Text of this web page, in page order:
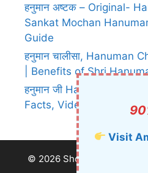
हनुमान अष्टक – Original-
Sankat Mochan
Guide
हनुमान चालीसा, Hanuman
| Benefits of Shri
हनुमान जी Hanuman Ji –
Facts, Videos, Chalisa,
© 2026 Shop This Now
Visit